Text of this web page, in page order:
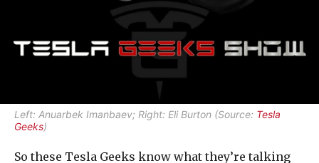
Left: Anuarbek Imanbaev; Right: Eli Burton (Source: Tesla
Geeks)
So these Tesla Geeks know what they’re talking